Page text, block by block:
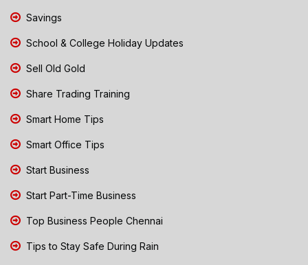
Savings
School & College Holiday Updates
Sell Old Gold
Share Trading Training
Smart Home Tips
Smart Office Tips
Start Business
Start Part-Time Business
Top Business People Chennai
Tips to Stay Safe During Rain